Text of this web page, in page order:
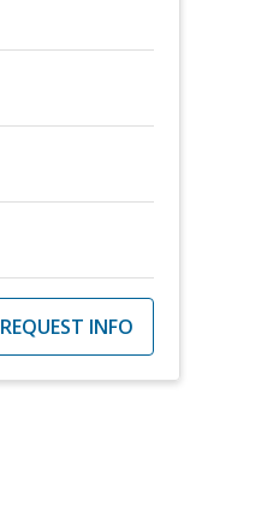
REQUEST INFO